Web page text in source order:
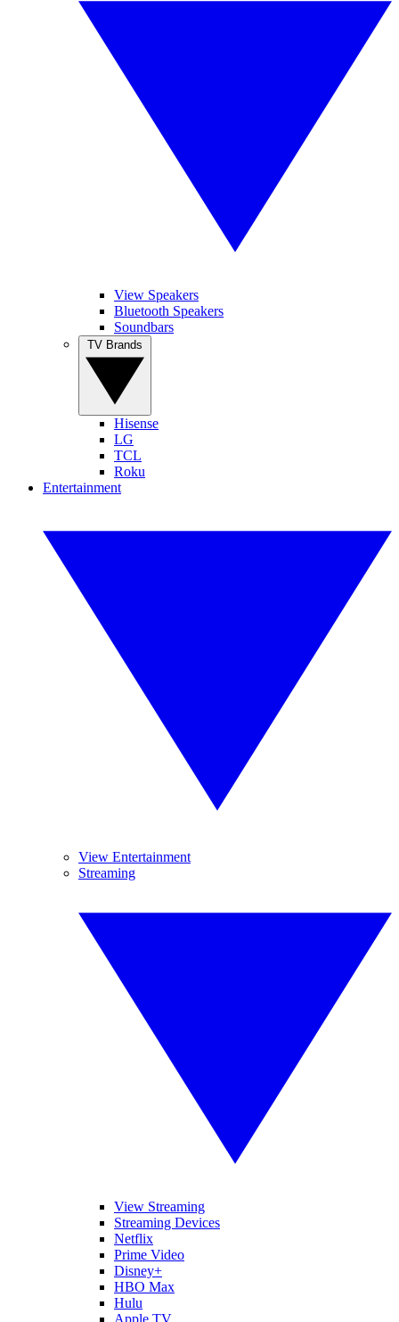
View Speakers
Bluetooth Speakers
Soundbars
Hisense
LG
TCL
Roku
Entertainment
View Entertainment
Streaming
View Streaming
Streaming Devices
Netflix
Prime Video
Disney+
HBO Max
Hulu
Apple TV